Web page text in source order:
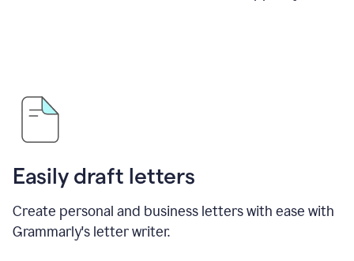
Easily draft letters
Create personal and business letters with ease with
Grammarly's letter writer.